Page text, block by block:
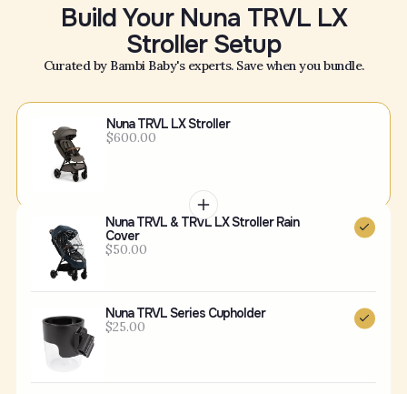
Build Your Nuna TRVL LX
Stroller Setup
Curated by Bambi Baby's experts. Save when you bundle.
Nuna TRVL LX Stroller
$600.00
Nuna TRVL & TRVL LX Stroller Rain
Cover
$50.00
Nuna TRVL Series Cupholder
$25.00